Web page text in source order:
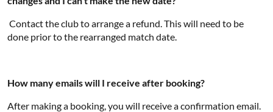
Contact the club to arrange a refund. This will need to be
done prior to the rearranged match date.
How many emails will I receive after booking?
After making a booking, you will receive a confirmation email.